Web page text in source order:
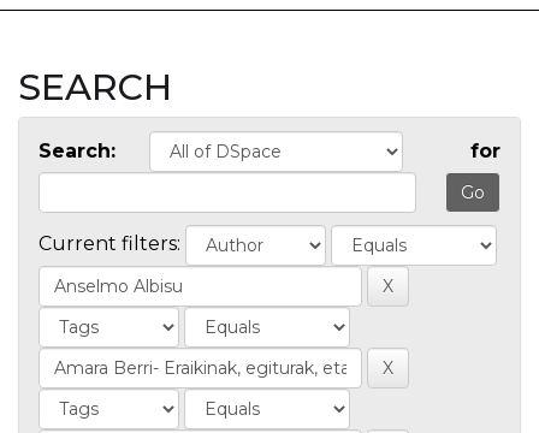
SEARCH
Search: for
Current filters: